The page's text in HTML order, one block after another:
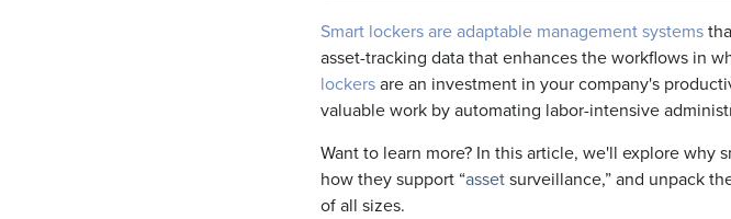
Smart lockers are adaptable management systems
asset-tracking data that enhances the workflows in
lockersare an investment in your company's
valuable work by automating labor-intensive
Want to learn more? In this article, we'll explore why
how they support “assetsurveillance,” and unpack
of all sizes.